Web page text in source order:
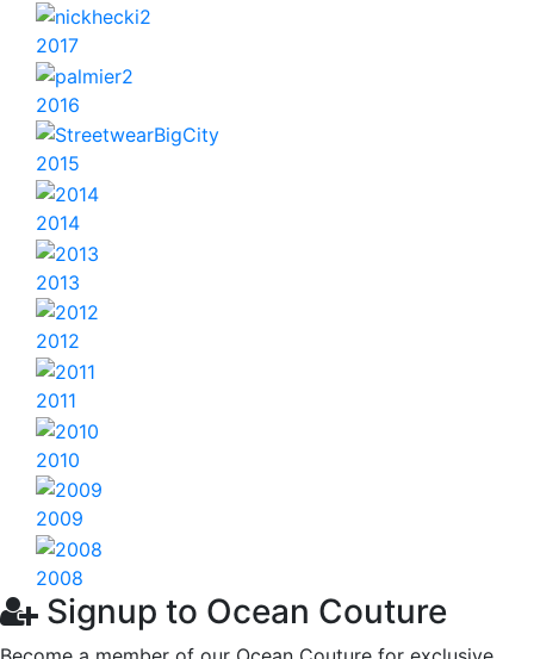
2017
2016
2015
2014
2013
2012
2011
2010
2009
2008
Signup to Ocean Couture